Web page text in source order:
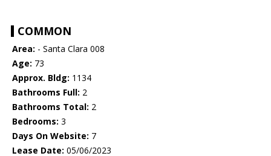
COMMON
Area: - Santa Clara 008
Age: 73
Approx. Bldg: 1134
Bathrooms Full: 2
Bathrooms Total: 2
Bedrooms: 3
Days On Website: 7
Lease Date: 05/06/2023